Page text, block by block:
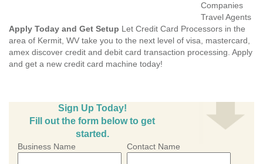
Companies
Travel Agents
Apply Today and Get Setup Let Credit Card Processors in the
area of Kermit, WV take you to the next level of visa, mastercard,
amex discover credit and debit card transaction processing. Apply
and get a new credit card machine today!
Sign Up Today!
Fill out the form below to get
started.
Business Name Contact Name